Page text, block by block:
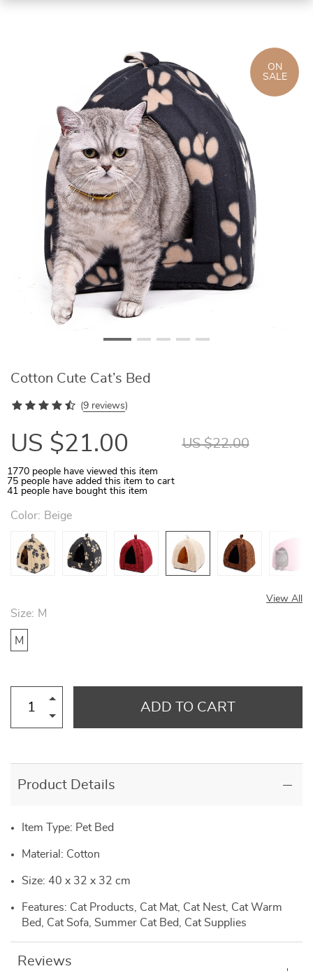
ON
SALE
Cotton Cute Cat’s Bed
(9 reviews)
US $21.00 US $22.00
1770 people have viewed this item
75 people have added this item to cart
41 people have bought this item
Color: Beige
View All
Size: M
M
ADD TO CART
Product Details
Item Type: Pet Bed
Material: Cotton
Size: 40 x 32 x 32 cm
Features: Cat Products, Cat Mat, Cat Nest, Cat Warm
Bed, Cat Sofa, Summer Cat Bed, Cat Supplies
Reviews